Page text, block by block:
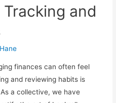
and
finances can often feel
and reviewing habits is
a collective, we have